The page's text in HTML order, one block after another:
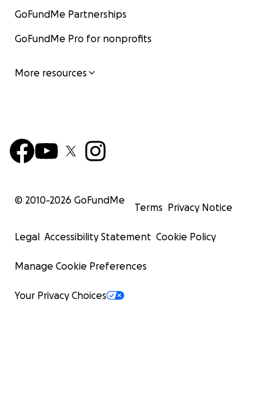
GoFundMe Partnerships
GoFundMe Pro for nonprofits
More resources
© 2010-2026 GoFundMe
Terms Privacy Notice
Legal Accessibility Statement Cookie Policy
Manage Cookie Preferences
Your Privacy Choices